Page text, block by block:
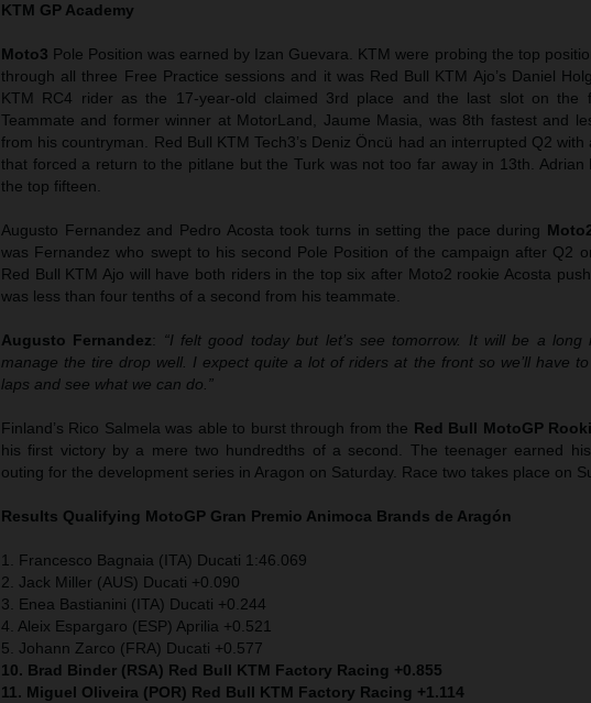
KTM GP Academy
Moto3 Pole Position was earned by Izan Guevara. KTM were probing the top
through all three Free Practice sessions and it was Red Bull KTM Ajo’s Daniel
KTM RC4 rider as the 17-year-old claimed 3rd place and the last slot on the
Teammate and former winner at MotorLand, Jaume Masia, was 8th fastest and
from his countryman. Red Bull KTM Tech3’s Deniz Öncü had an interrupted Q2
that forced a return to the pitlane but the Turk was not too far away in 13th. Adrian
the top fifteen.
Augusto Fernandez and Pedro Acosta took turns in setting the pace during
was Fernandez who swept to his second Pole Position of the campaign after Q2
Red Bull KTM Ajo will have both riders in the top six after Moto2 rookie Acosta
was less than four tenths of a second from his teammate.
Augusto Fernandez: “I felt good today but let’s see tomorrow. It will be a
manage the tire drop well. I expect quite a lot of riders at the front so we’ll have
laps and see what we can do.”
Finland’s Rico Salmela was able to burst through from the Red Bull MotoGP
his first victory by a mere two hundredths of a second. The teenager earned
outing for the development series in Aragon on Saturday. Race two takes place on
Results Qualifying MotoGP Gran Premio Animoca Brands de Aragón
1. Francesco Bagnaia (ITA) Ducati 1:46.069
2. Jack Miller (AUS) Ducati +0.090
3. Enea Bastianini (ITA) Ducati +0.244
4. Aleix Espargaro (ESP) Aprilia +0.521
5. Johann Zarco (FRA) Ducati +0.577
10. Brad Binder (RSA) Red Bull KTM Factory Racing +0.855
11. Miguel Oliveira (POR) Red Bull KTM Factory Racing +1.114